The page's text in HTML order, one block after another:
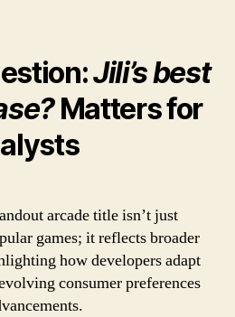
Jili’s best
Matters for
arcade title isn’t just
games; it reflects broader
how developers adapt
consumer preferences